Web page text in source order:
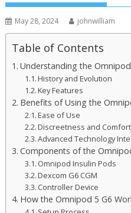
May 28, 2024 johnwilliam
Table of Contents
Understanding the
History and Evolution
Key Features
Benefits of Using the
Ease of Use
Discreetness and Comfort
Advanced Technology
Components of the
Omnipod Insulin Pods
Dexcom G6 CGM
Controller Device
How the Omnipod 5 G6